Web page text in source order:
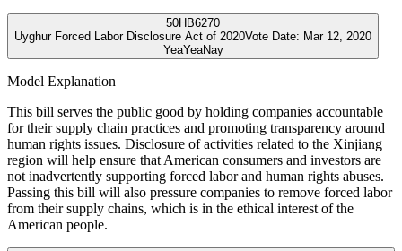
50HB6270
Uyghur Forced Labor Disclosure Act of 2020Vote Date: Mar 12, 2020
YeaYeaNay
Model Explanation
This bill serves the public good by holding companies accountable
for their supply chain practices and promoting transparency around
human rights issues. Disclosure of activities related to the Xinjiang
region will help ensure that American consumers and investors are
not inadvertently supporting forced labor and human rights abuses.
Passing this bill will also pressure companies to remove forced labor
from their supply chains, which is in the ethical interest of the
American people.